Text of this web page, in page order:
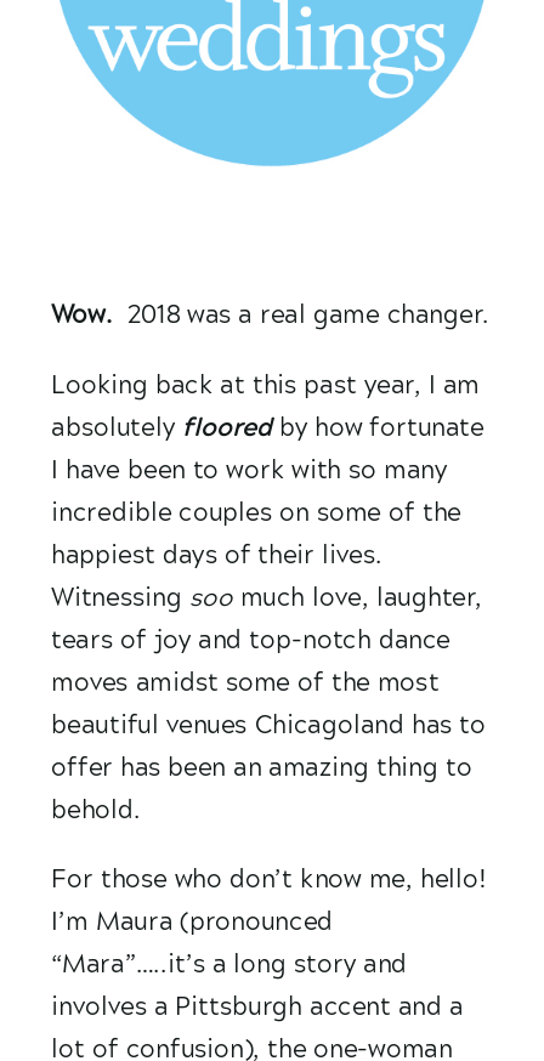
Wow.
  2018 was a real game changer.
Looking back at this past year, I am
absolutely floored by how fortunate
I have been to work with so many
incredible couples on some of the
happiest days of their lives.
Witnessing soo much love, laughter,
tears of joy and top-notch dance
moves amidst some of the most
beautiful venues Chicagoland has to
offer has been an amazing thing to
behold.
For those who don’t know me, hello!
I’m Maura (pronounced
“Mara”…..it’s a long story and
involves a Pittsburgh accent and a
lot of confusion), the one-woman